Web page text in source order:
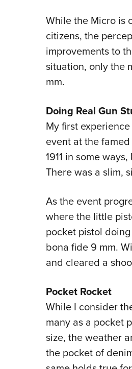
While the Micro is
citizens, the
improvements to
situation, only the
mm.
Doing Real Gun
My first
event at the famed
1911 in some
There was a slim,
As the event
where the little
pocket pistol
bona fide 9 mm.
and cleared a
Pocket Rocket
While I consider
many as a pocket
size, the weather
the pocket of